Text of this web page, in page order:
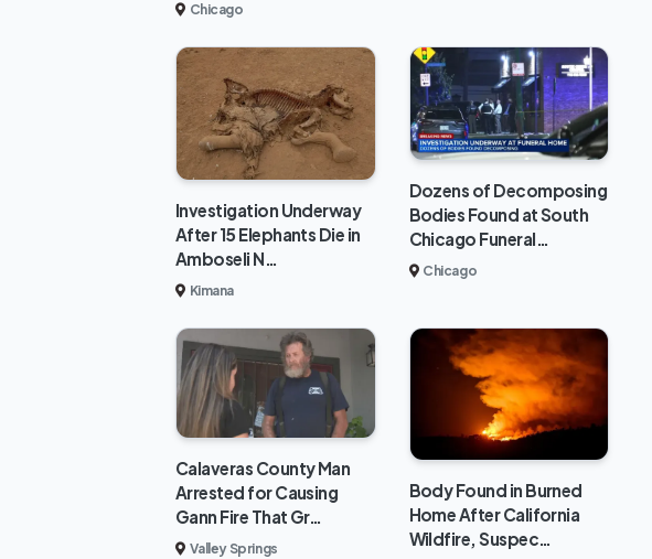
Chicago
Investigation Underway
After 15 Elephants Die in
Amboseli N…
Kimana
Dozens of Decomposing
Bodies Found at South
Chicago Funeral…
Chicago
Calaveras County Man
Arrested for Causing
Gann Fire That Gr…
Valley Springs
Body Found in Burned
Home After California
Wildfire, Suspec…